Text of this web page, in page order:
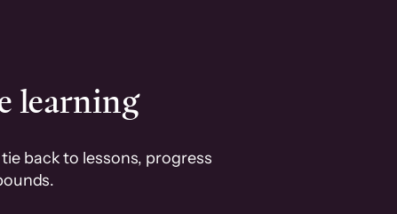
learning
back to lessons, progress